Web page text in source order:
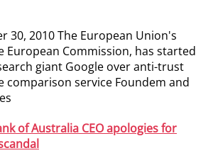
30, 2010 The European Union's
European Commission, has started
giant Google over anti-trust
comparison service Foundem and
of Australia CEO apologies for